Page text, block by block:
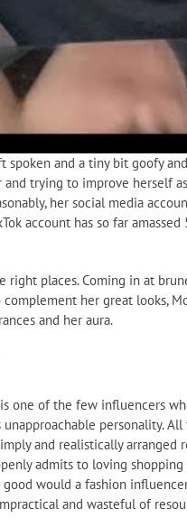
spoken and a tiny bit goofy
trying to improve herself
her social media
account has so far
right places. Coming in at
complement her great looks,
and her aura.
one of the few influencers
personality.
and realistically arranged
admits to loving
good would a fashion
and wasteful of